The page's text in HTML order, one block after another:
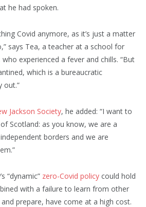
he had spoken.
Covid anymore, as it’s just a matter
says Tea, a teacher at a school for
experienced a fever and chills. “But
which is a bureaucratic
out.”
Jackson Society, he added: “I want to
Scotland: as you know, we are a
borders and we are
“dynamic” zero-Covid policy could hold
with a failure to learn from other
and prepare, have come at a high cost.